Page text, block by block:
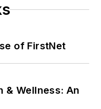
of FirstNet
& Wellness: An